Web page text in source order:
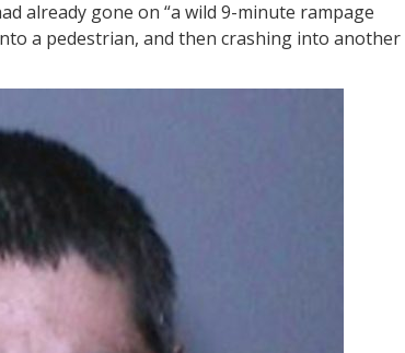
already gone on “a wild 9-minute rampage
a pedestrian, and then crashing into another